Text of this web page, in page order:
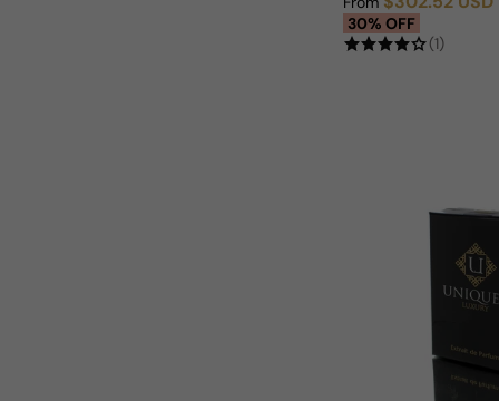
Sale price
Regular price
30% OFF
(1)